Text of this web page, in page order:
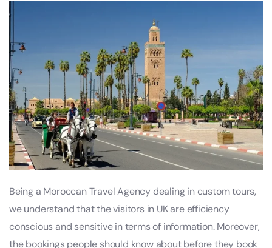
Being a Moroccan Travel Agency dealing in custom tours,
we understand that the visitors in UK are efficiency
conscious and sensitive in terms of information. Moreover,
the bookings people should know about before they book